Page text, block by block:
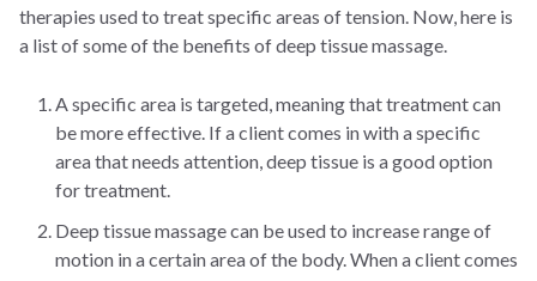
therapies used to treat specific areas of tension. Now, here is
a list of some of the benefits of deep tissue massage.
A specific area is targeted, meaning that treatment can
be more effective. If a client comes in with a specific
area that needs attention, deep tissue is a good option
for treatment.
Deep tissue massage can be used to increase range of
motion in a certain area of the body. When a client comes